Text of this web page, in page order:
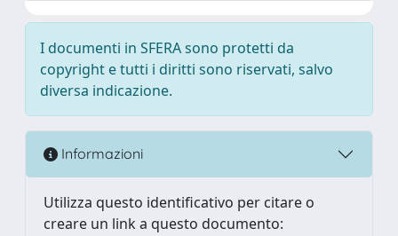
I documenti in SFERA sono protetti da
copyright e tutti i diritti sono riservati, salvo
diversa indicazione.
Informazioni
Utilizza questo identificativo per citare o
creare un link a questo documento: